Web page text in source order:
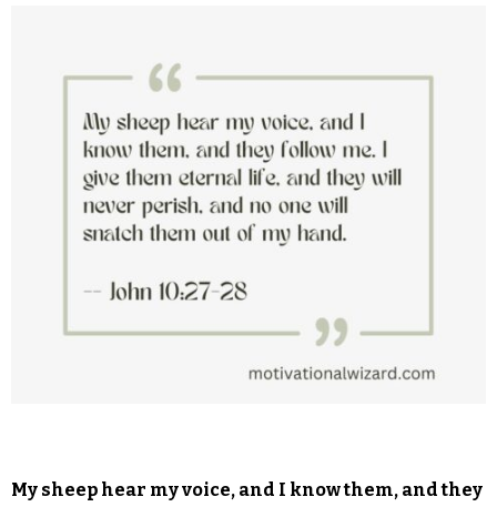
My sheep hear my voice, and I know them, and they